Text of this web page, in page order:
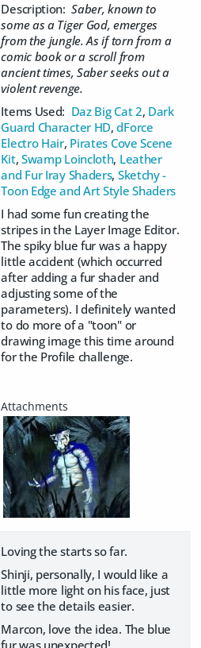
Description:Saber, known to
some as a Tiger God, emerges
from the jungle. As if torn from a
comic book or a scroll from
ancient times, Saber seeks out a
violent revenge.
Items Used: Daz Big Cat 2, Dark
Guard Character HD,dForce
Electro Hair, Pirates Cove Scene
Kit, Swamp Loincloth, Leather
and Fur Iray Shaders, Sketchy -
Toon Edge and Art Style Shaders
I had some fun creating the
stripes in the Layer Image Editor.
The spiky blue fur was a happy
little accident (which occurred
after adding a fur shader and
adjusting some of the
parameters). I definitely wanted
to do more of a "toon" or
drawing image this time around
for the Profile challenge.
Loving the starts so far.
Shinji, personally, I would like a
little more light on his face, just
to see the details easier.
Marcon, love the idea. The blue